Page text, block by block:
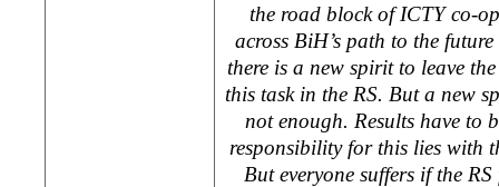
the road block of ICTY co-
across BiH’s path to the
there is a new spirit to leave
this task in the RS. But a new
not enough. Results have to
responsibility for this lies with
But everyone suffers if the